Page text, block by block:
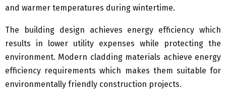
and warmer temperatures during wintertime.
The building design achieves energy efficiency which
results in lower utility expenses while protecting the
environment. Modern cladding materials achieve energy
efficiency requirements which makes them suitable for
environmentally friendly construction projects.